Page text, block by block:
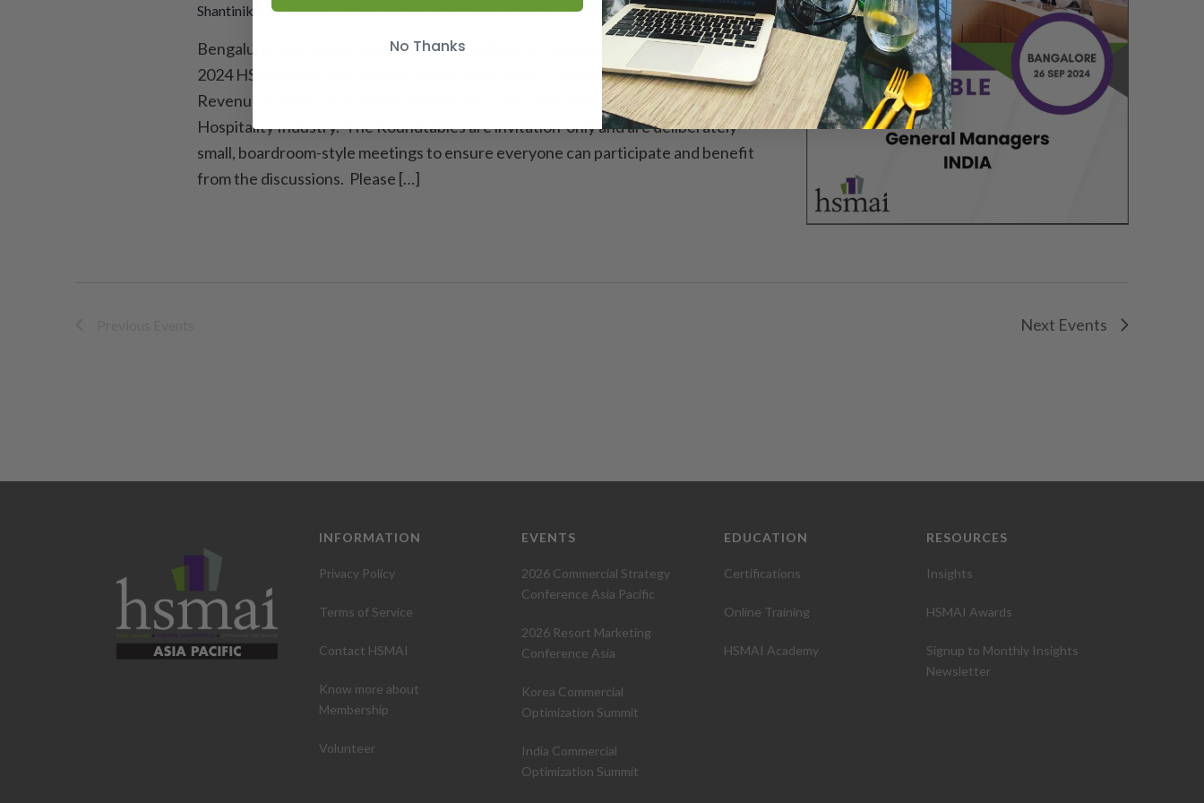
Shantiniketan, Hoodi, Thigalarapalya, Whitefield, Bengaluru, Karnataka, India
Bengaluru India General Managers Roundtable By invitation only 26 September
2024 HSMAI India runs regular Roundtable events for the leaders in the
Revenue, Digital, Distribution, Marketing, Sales and Operational heads in the
Hospitality Industry. The Roundtables are invitation-only and are deliberately
small, boardroom-style meetings to ensure everyone can participate and benefit
from the discussions. Please […]
Next Events
INFORMATION
Privacy Policy
Terms of Service
Contact HSMAI
Know more about
Membership
Volunteer
EVENTS
2026 Commercial Strategy
Conference Asia Pacific
2026 Resort Marketing
Conference Asia
Korea Commercial
Optimization Summit
India Commercial
Optimization Summit
EDUCATION
Certifications
Online Training
HSMAI Academy
RESOURCES
Insights
HSMAI Awards
Signup to Monthly Insights
Newsletter
No Thanks